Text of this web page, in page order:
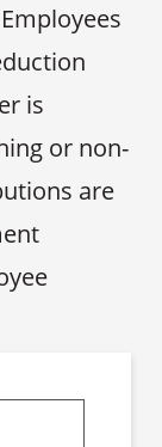
is
or non-
are